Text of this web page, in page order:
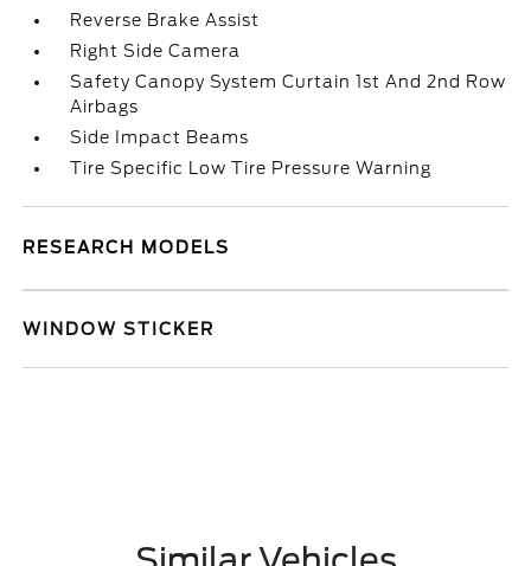
Reverse Brake Assist
Right Side Camera
Safety Canopy System Curtain 1st And 2nd Row
Airbags
Side Impact Beams
Tire Specific Low Tire Pressure Warning
RESEARCH MODELS
WINDOW STICKER